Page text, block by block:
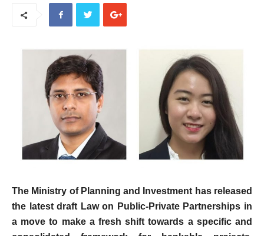
The Ministry of Planning and Investment has released
the latest draft Law on Public-Private Partnerships in
a move to make a fresh shift towards a specific and